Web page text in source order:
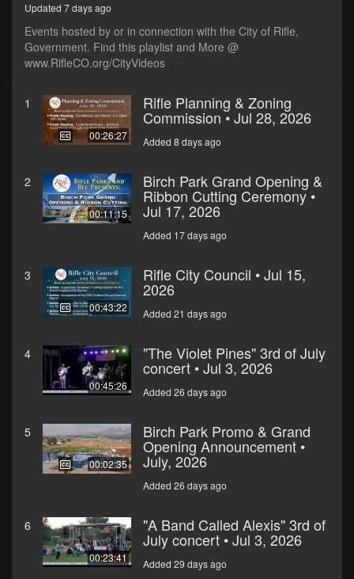
Updated 7 days ago
Events hosted by or in connection with the City of Rifle,
Government. Find this playlist and More @
www.RifleCO.org/CityVideos
1
00:26:27
Rifle Planning & Zoning
Commission • Jul 28, 2026
Added 8 days ago
2
00:11:15
Birch Park Grand Opening &
Ribbon Cutting Ceremony •
Jul 17, 2026
Added 17 days ago
3
00:43:22
Rifle City Council • Jul 15,
2026
Added 21 days ago
4
00:45:26
"The Violet Pines" 3rd of July
concert • Jul 3, 2026
Added 26 days ago
5
00:02:35
Birch Park Promo & Grand
Opening Announcement •
July, 2026
Added 26 days ago
6
00:23:41
"A Band Called Alexis" 3rd of
July concert • Jul 3, 2026
Added 29 days ago